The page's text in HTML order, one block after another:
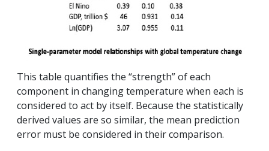
This table quantifies the “strength” of each
component in changing temperature when each is
considered to act by itself. Because the statistically
derived values are so similar, the mean prediction
error must be considered in their comparison.